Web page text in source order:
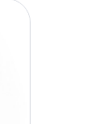
body